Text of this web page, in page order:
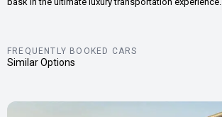
FREQUENTLY BOOKED CARS
Similar Options